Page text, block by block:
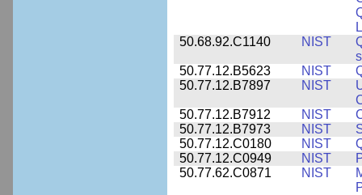
50.68.92.C1140
NIST
50.77.12.B5623
NIST
50.77.12.B7897
NIST
50.77.12.B7912
NIST
50.77.12.B7973
NIST
50.77.12.C0180
NIST
50.77.12.C0949
NIST
50.77.62.C0871
NIST